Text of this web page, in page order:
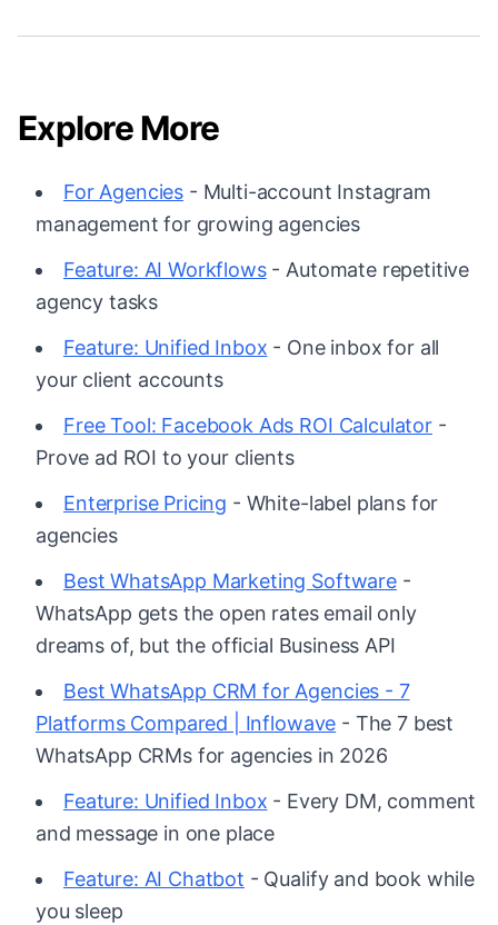
Explore More
For Agencies - Multi-account Instagram
management for growing agencies
Feature: AI Workflows- Automate repetitive
agency tasks
Feature: Unified Inbox - One inbox for all
your client accounts
Free Tool: Facebook Ads ROI Calculator-
Prove ad ROI to your clients
Enterprise Pricing - White-label plans for
agencies
Best WhatsApp Marketing Software-
WhatsApp gets the open rates email only
dreams of, but the official Business API
Best WhatsApp CRM for Agencies - 7
Platforms Compared | Inflowave - The 7 best
WhatsApp CRMs for agencies in 2026
Feature: Unified Inbox - Every DM, comment
and message in one place
Feature: AI Chatbot - Qualify and book while
you sleep